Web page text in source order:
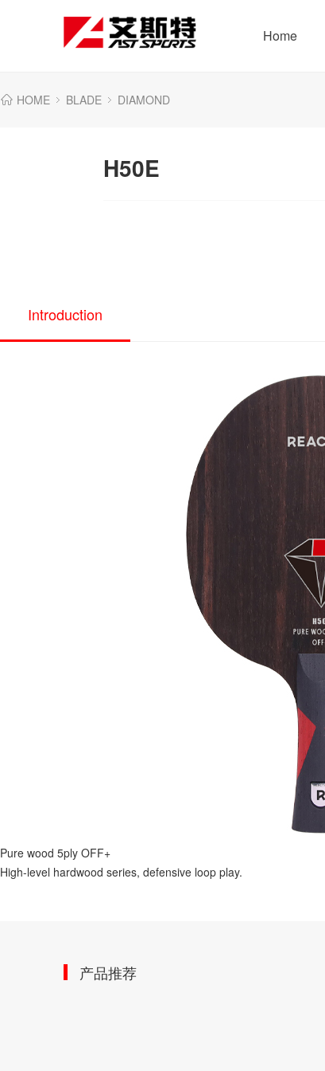
Home
HOME BLADE DIAMOND
H50E
Introduction
Pure wood 5ply OFF+
High-level hardwood series, defensive loop play.
产品推荐